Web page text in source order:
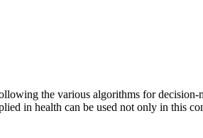
the various algorithms for
in health can be used not only in this